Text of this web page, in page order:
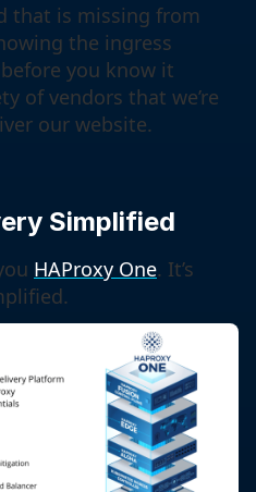
that is missing from
the ingress
you know it
of vendors that we’re
our website.
Simplified
HAProxy One. It’s